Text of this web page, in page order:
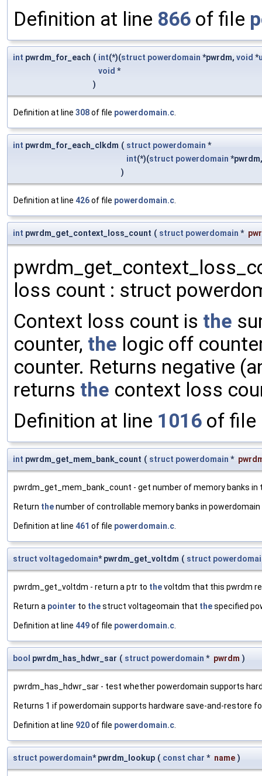
Definition at line 866 of file
int pwrdm_for_each ( int(*)(struct powerdomain *pwrdm, void *
void *
)
Definition at line 308of file powerdomain.c
int pwrdm_for_each_clkdm ( struct powerdomain *
int(*)(struct powerdomain
)
Definition at line 426of file powerdomain.c
int pwrdm_get_context_loss_count ( struct powerdomain *
loss count : struct
Context loss count is the
counter, the logic off
counter. Returns negative
returns the context loss
Definition at line 1016 of file
int pwrdm_get_mem_bank_count ( struct powerdomain *
pwrdm_get_mem_bank_count - get number of memory banks
Return thenumber of controllable memory banks in
Definition at line 461 of file powerdomain.c
struct voltagedomain* pwrdm_get_voltdm ( struct
pwrdm_get_voltdm - return a ptr to thevoltdm that this pwrdm
Return a pointer to thestruct voltageomain that thespecified
Definition at line 449of file powerdomain.c
bool pwrdm_has_hdwr_sar ( struct powerdomain * pwrdm )
pwrdm_has_hdwr_sar - test whether powerdomain supports
Returns 1 if powerdomain supports hardware save-and-restore
Definition at line 920of file powerdomain.c
struct powerdomain* pwrdm_lookup ( const char * name )